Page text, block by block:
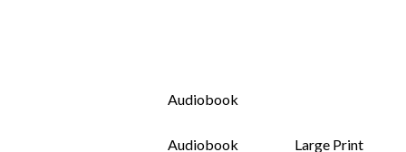
Audiobook
Audiobook Large Print